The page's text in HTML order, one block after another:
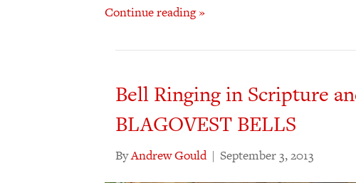
Continue reading »
Bell Ringing in Scripture
BLAGOVEST BELLS
ByAndrew Gould | September 3, 2013